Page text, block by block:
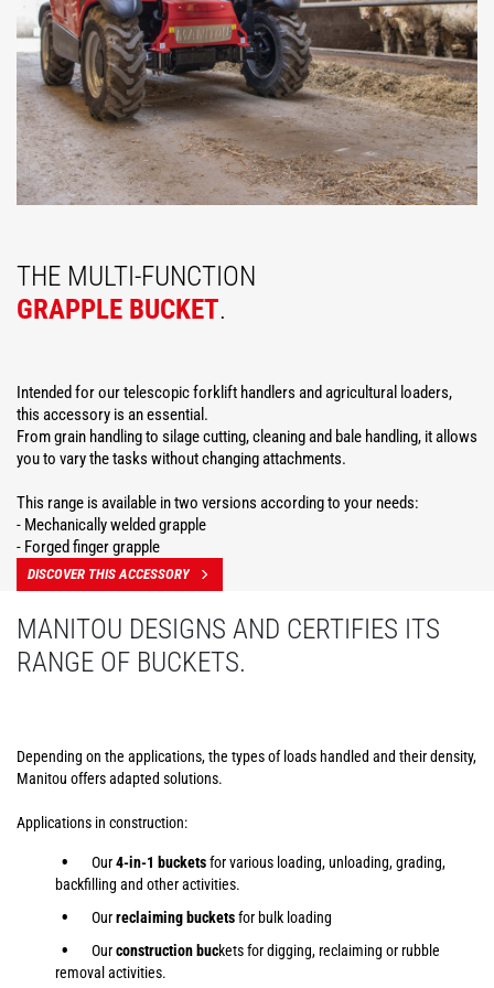
THE MULTI-FUNCTION
GRAPPLE BUCKET.
Intended for our telescopic forklift handlers and agricultural loaders,
this accessory is an essential.
From grain handling to silage cutting, cleaning and bale handling, it allows
you to vary the tasks without changing attachments.
This range is available in two versions according to your needs:
- Mechanically welded grapple
- Forged finger grapple
DISCOVER THIS ACCESSORY
MANITOU DESIGNS AND CERTIFIES ITS
RANGE OF BUCKETS.
Depending on the applications, the types of loads handled and their density,
Manitou offers adapted solutions.
Applications in construction:
Our4-in-1 bucketsfor various loading, unloading, grading,
backfilling and other activities.
Ourreclaiming bucketsfor bulk loading
Ourconstruction buckets for digging, reclaiming or rubble
removal activities.